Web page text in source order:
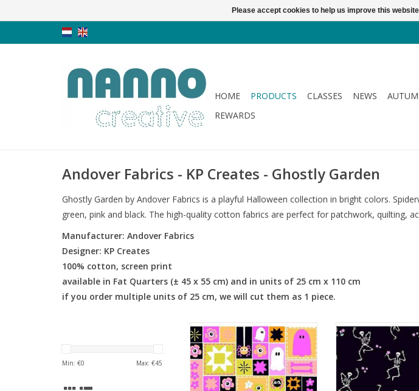
HOME PRODUCTS CLASSES NEWS
REWARDS
Andover Fabrics - KP Creates - Ghostly Garden
Ghostly Garden by Andover Fabrics is a playful Halloween collection in bright colors.
green, pink and black. The high-quality cotton fabrics are perfect for patchwork, quilting,
Manufacturer: Andover Fabrics
Designer: KP Creates
100% cotton, screen print
available in Fat Quarters (± 45 x 55 cm) and in units of 25 cm x 110 cm
if you order multiple units of 25 cm, we will cut them as 1 piece.
Min: €0 Max: €45
Ghostly Garden - Sew Spooky
Pink
ADD TO CART
Ghostly Garden -
Black
ADD TO
Please accept cookies to help us improve this